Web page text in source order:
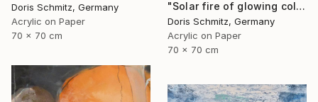
Doris Schmitz, Germany
Acrylic on Paper
70 x 70 cm
"Solar fire of glowing colors" Painting
Doris Schmitz, Germany
Acrylic on Paper
70 x 70 cm